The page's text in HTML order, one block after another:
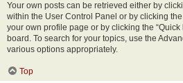
Your own posts can be retrieved either by
within the User Control Panel or by clicking the
your own profile page or by clicking the “Quick
board. To search for your topics, use the
various options appropriately.
Top